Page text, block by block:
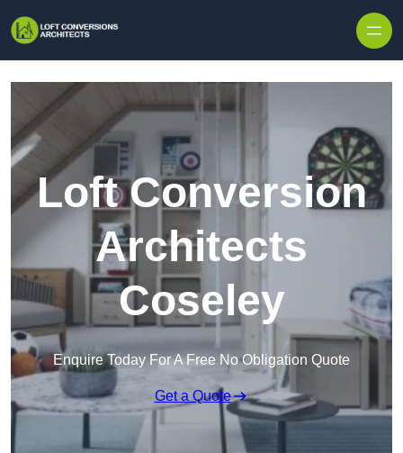
Loft Conversion
Architects
Coseley
Enquire Today For A Free No Obligation Quote
Get a Quote